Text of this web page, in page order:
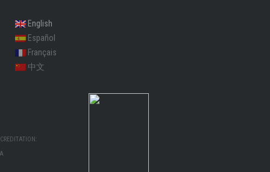
English
Español
Français
中文